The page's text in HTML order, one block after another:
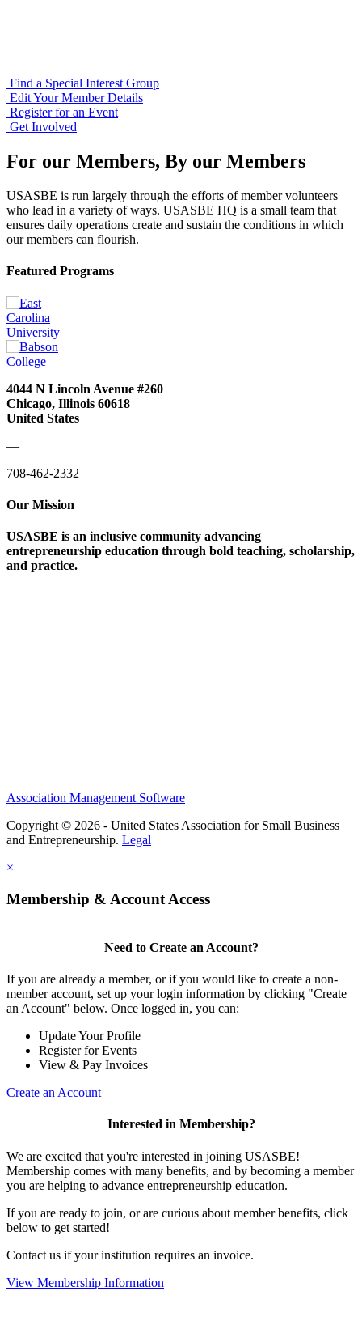
Find a Special Interest Group
Edit Your Member Details
Register for an Event
Get Involved
For our Members, By our Members
USASBE is run largely through the efforts of member volunteers
who lead in a variety of ways. USASBE HQ is a small team that
ensures daily operations create and sustain the conditions in which
our members can flourish.
Featured Programs
4044 N Lincoln Avenue #260
Chicago, Illinois 60618
United States
—
708-462-2332
Our Mission
USASBE is an inclusive community advancing
entrepreneurship education through bold teaching, scholarship,
and practice.
Association Management Software
Copyright © 2026 - United States Association for Small Business
and Entrepreneurship. Legal
×
Membership & Account Access
Need to Create an Account?
If you are already a member, or if you would like to create a non-
member account, set up your login information by clicking "Create
an Account" below. Once logged in, you can:
Update Your Profile
Register for Events
View & Pay Invoices
Create an Account
Interested in Membership?
We are excited that you're interested in joining USASBE!
Membership comes with many benefits, and by becoming a member
you are helping to advance entrepreneurship education.
If you are ready to join, or are curious about member benefits, click
below to get started!
Contact us if your institution requires an invoice.
View Membership Information